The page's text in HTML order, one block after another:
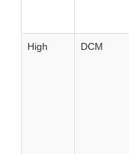
High DCM